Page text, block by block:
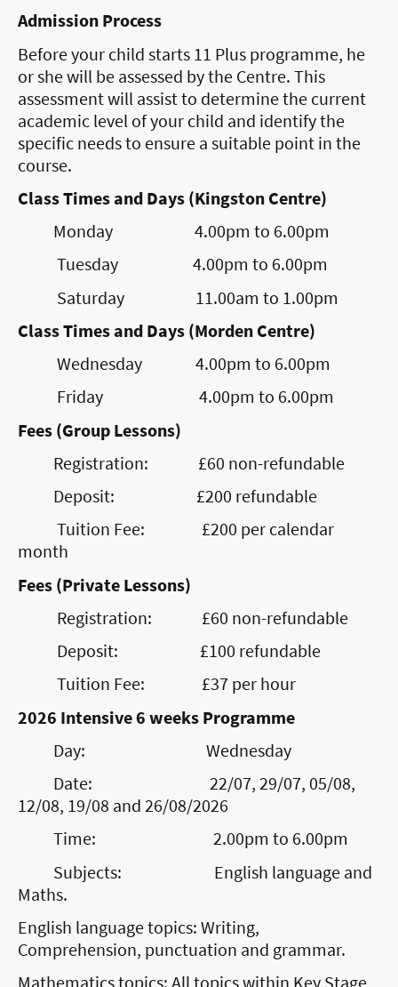
Admission Process
Before your child starts 11 Plus programme, he
or she will be assessed by the Centre. This
assessment will assist to determine the current
academic level of your child and identify the
specific needs to ensure a suitable point in the
course.
Class Times and Days (Kingston Centre)
Monday 4.00pm to 6.00pm
Tuesday 4.00pm to 6.00pm
Saturday 11.00am to 1.00pm
Class Times and Days (Morden Centre)
Wednesday 4.00pm to 6.00pm
Friday 4.00pm to 6.00pm
Fees (Group Lessons)
Registration: £60 non-refundable
Deposit: £200 refundable
Tuition Fee: £200 per calendar
month
Fees (Private Lessons)
Registration: £60 non-refundable
Deposit: £100 refundable
Tuition Fee: £37 per hour
2026 Intensive 6 weeks Programme
Day: Wednesday
Date: 22/07, 29/07, 05/08,
12/08, 19/08 and 26/08/2026
Time: 2.00pm to 6.00pm
Subjects: English language and
Maths.
English language topics: Writing,
Comprehension, punctuation and grammar.
Mathematics topics: All topics within Key Stage